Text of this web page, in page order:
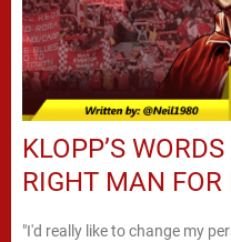
KLOPP’S
RIGHT MAN FOR
"I'd really like to change my